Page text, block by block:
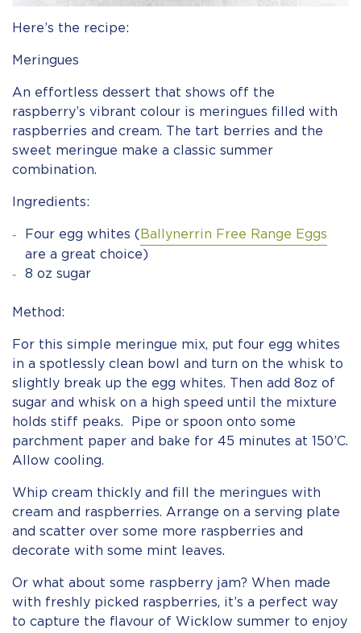
Here’s the recipe:
Meringues
An effortless dessert that shows off the
raspberry’s vibrant colour is meringues filled with
raspberries and cream. The tart berries and the
sweet meringue make a classic summer
combination.
Ingredients:
Four egg whites ( Ballynerrin Free Range Eggs
are a great choice)
8 oz sugar
Method:
For this simple meringue mix, put four egg whites
in a spotlessly clean bowl and turn on the whisk to
slightly break up the egg whites. Then add 8oz of
sugar and whisk on a high speed until the mixture
holds stiff peaks. Pipe or spoon onto some
parchment paper and bake for 45 minutes at 150’C.
Allow cooling.
Whip cream thickly and fill the meringues with
cream and raspberries. Arrange on a serving plate
and scatter over some more raspberries and
decorate with some mint leaves.
Or what about some raspberry jam? When made
with freshly picked raspberries, it’s a perfect way
to capture the flavour of Wicklow summer to enjoy